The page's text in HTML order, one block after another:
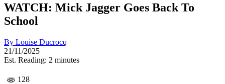
WATCH: Mick Jagger Goes Back To
School
By Louise Ducrocq
21/11/2025
Est. Reading: 2 minutes
128